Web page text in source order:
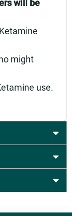
might
use.